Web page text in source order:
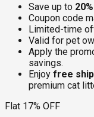
Save up to
Coupon code
Limited-time
Valid for pet
Apply the
savings.
Enjoy free
premium cat
Flat 17% OFF